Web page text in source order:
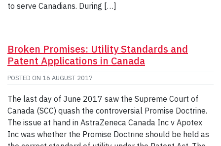
to serve Canadians. During […]
Broken Promises: Utility Standards and
Patent Applications in Canada
POSTED ON 16 AUGUST 2017
The last day of June 2017 saw the Supreme Court of
Canada (SCC) quash the controversial Promise Doctrine.
The issue at hand in AstraZeneca Canada Inc v Apotex
Inc was whether the Promise Doctrine should be held as